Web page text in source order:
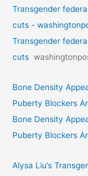
Transgender
cuts -
Transgender
cuts
Bone Density
Puberty Blockers
Bone Density
Puberty Blockers
Alysa Liu’s